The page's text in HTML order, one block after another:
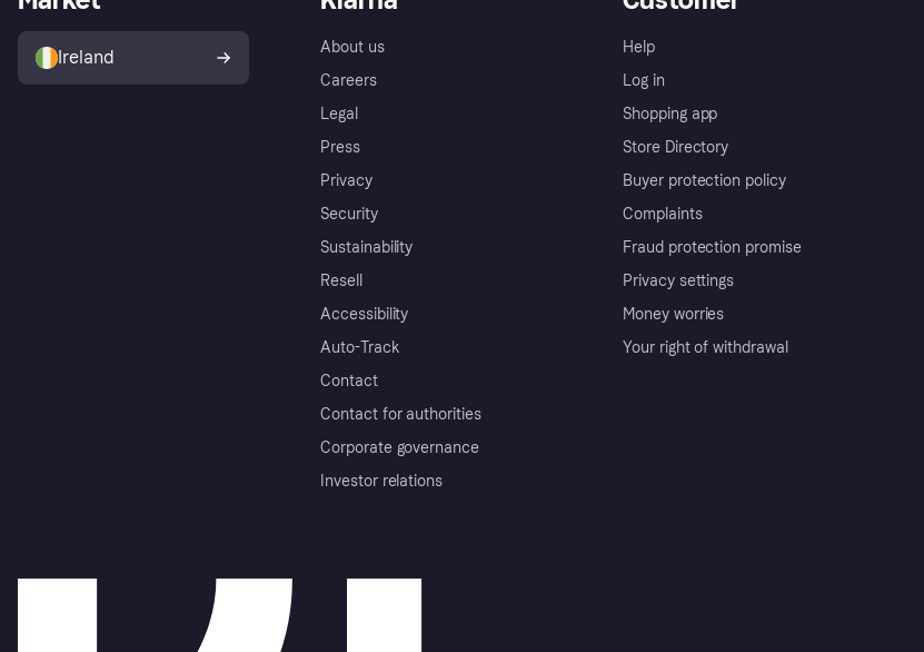
About us
Careers
Legal
Press
Privacy
Security
Sustainability
Resell
Accessibility
Auto-Track
Contact
Contact for authorities
Corporate governance
Investor relations
Help
Log in
Shopping app
Store Directory
Buyer protection policy
Complaints
Fraud protection promise
Privacy settings
Money worries
Your right of withdrawal
Ireland